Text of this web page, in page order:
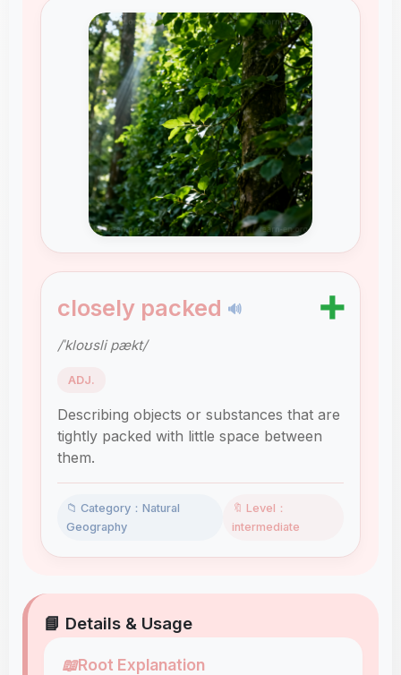
closely packed 🔊 ➕
/ˈkloʊsli pækt/
ADJ.
Describing objects or substances that are
tightly packed with little space between
them.
📁 Category：Natural
Geography
🔖 Level：
intermediate
📘 Details & Usage
📖Root Explanation